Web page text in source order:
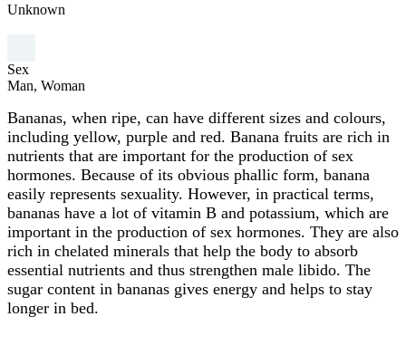
Unknown
Sex
Man, Woman
Bananas, when ripe, can have different sizes and colours,
including yellow, purple and red. Banana fruits are rich in
nutrients that are important for the production of sex
hormones. Because of its obvious phallic form, banana
easily represents sexuality. However, in practical terms,
bananas have a lot of vitamin B and potassium, which are
important in the production of sex hormones. They are also
rich in chelated minerals that help the body to absorb
essential nutrients and thus strengthen male libido. The
sugar content in bananas gives energy and helps to stay
longer in bed.